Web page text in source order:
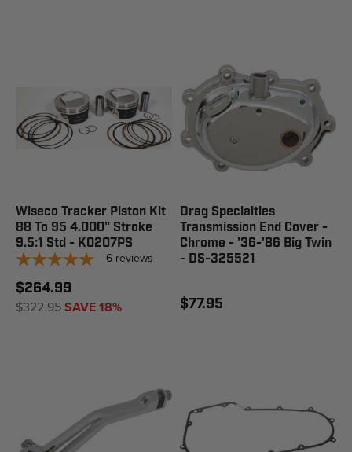
Wiseco Tracker Piston Kit
88 To 95 4.000" Stroke
9.5:1 Std - K0207PS
6 reviews
$264.99
$322.95SAVE 18%
Drag Specialties
Transmission End Cover -
Chrome - '36-'86 Big Twin
- DS-325521
$77.95